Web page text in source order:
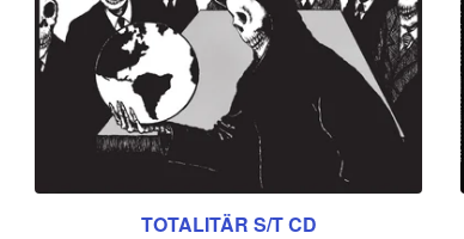
TOTALITÄR S/T CD